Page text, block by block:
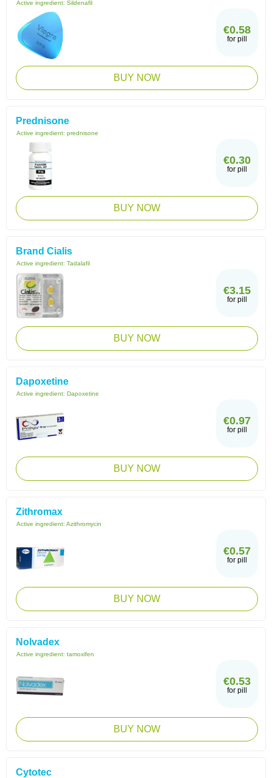
Active ingredient: Sildenafil
€0.58
for pill
BUY NOW
Prednisone
Active ingredient: prednisone
€0.30
for pill
BUY NOW
Brand Cialis
Active ingredient: Tadalafil
€3.15
for pill
BUY NOW
Dapoxetine
Active ingredient: Dapoxetine
€0.97
for pill
BUY NOW
Zithromax
Active ingredient: Azithromycin
€0.57
for pill
BUY NOW
Nolvadex
Active ingredient: tamoxifen
€0.53
for pill
BUY NOW
Cytotec